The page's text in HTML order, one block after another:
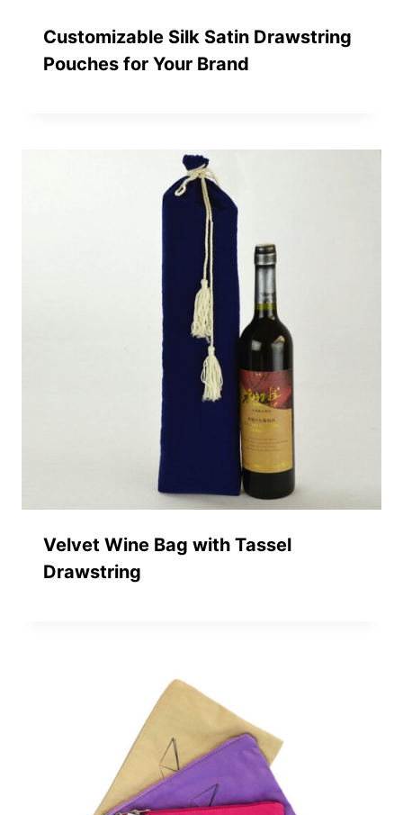
Customizable Silk Satin Drawstring
Pouches for Your Brand
Velvet Wine Bag with Tassel
Drawstring